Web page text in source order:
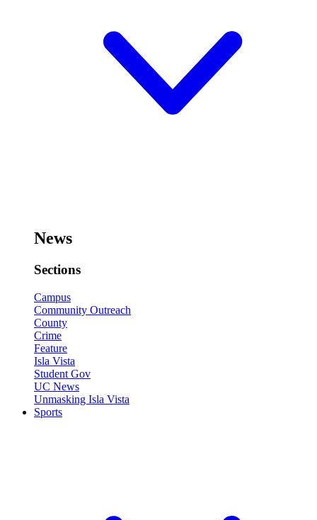
News
Sections
Campus
Community Outreach
County
Crime
Feature
Isla Vista
Student Gov
UC News
Unmasking Isla Vista
Sports